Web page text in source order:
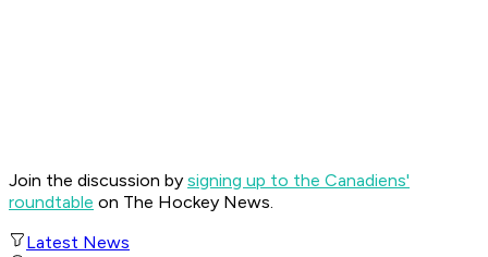
Join the discussion by signing up to the Canadiens'
roundtable on The Hockey News.
Latest News